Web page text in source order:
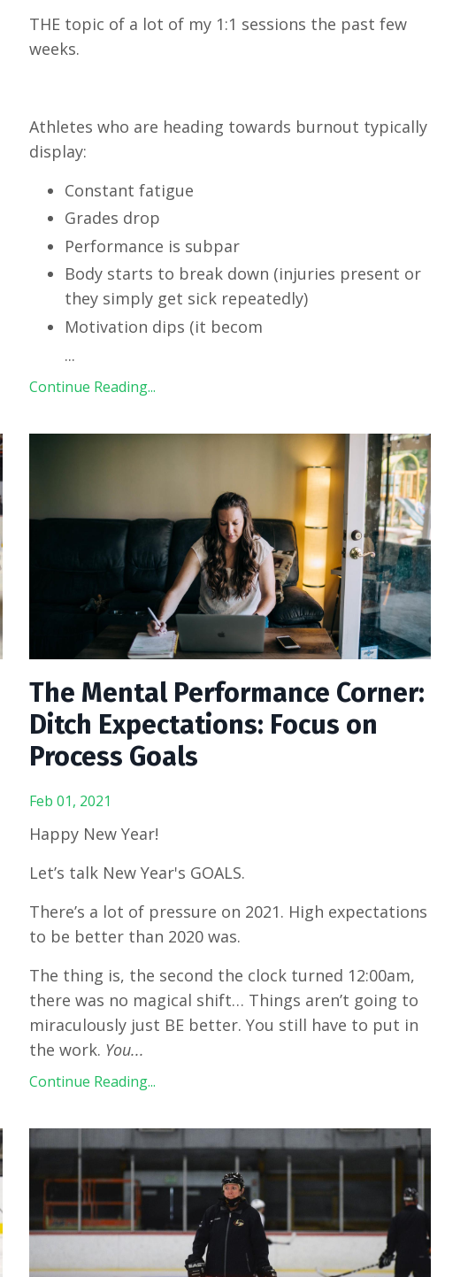
THE topic of a lot of my 1:1 sessions the past few
weeks.
Athletes who are heading towards burnout typically
display:
Constant fatigue
Grades drop
Performance is subpar
Body starts to break down (injuries present or
they simply get sick repeatedly)
Motivation dips (it becom
...
Continue Reading...
The Mental Performance Corner:
Ditch Expectations: Focus on
Process Goals
Feb 01, 2021
Happy New Year!
Let’s talk New Year's GOALS.
There’s a lot of pressure on 2021. High expectations
to be better than 2020 was.
The thing is, the second the clock turned 12:00am,
there was no magical shift… Things aren’t going to
miraculously just BE better. You still have to put in
the work. You...
Continue Reading...